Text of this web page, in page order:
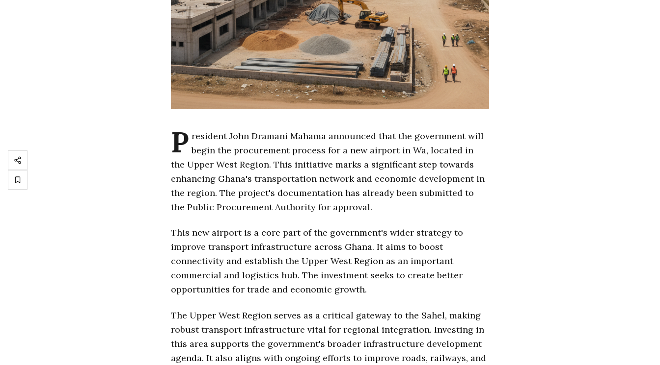
P resident John Dramani Mahama announced that the government will
begin the procurement process for a new airport in Wa, located in
the Upper West Region. This initiative marks a significant step towards
enhancing Ghana's transportation network and economic development in
the region. The project's documentation has already been submitted to
the Public Procurement Authority for approval.
This new airport is a core part of the government's wider strategy to
improve transport infrastructure across Ghana. It aims to boost
connectivity and establish the Upper West Region as an important
commercial and logistics hub. The investment seeks to create better
opportunities for trade and economic growth.
The Upper West Region serves as a critical gateway to the Sahel, making
robust transport infrastructure vital for regional integration. Investing in
this area supports the government's broader infrastructure development
agenda. It also aligns with ongoing efforts to improve roads, railways, and